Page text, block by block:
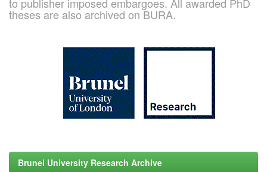
theses are also archived on BURA.
Brunel University Research Archive